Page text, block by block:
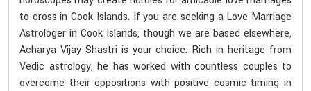
to cross in Cook Islands. If you are seeking a Love Marriage
Astrologer in Cook Islands, though we are based elsewhere,
Acharya Vijay Shastri is your choice. Rich in heritage from
Vedic astrology, he has worked with countless couples to
overcome their oppositions with positive cosmic timing in